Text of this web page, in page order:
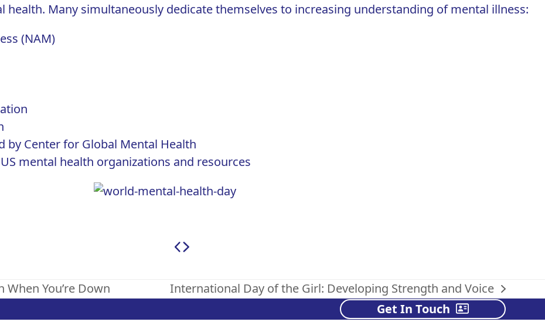
health. Many simultaneously dedicate themselves to increasing understanding of mental illness:
(NAM)
by Center for Global Mental Health
US mental health organizations and resources
You’re Down
next
International Day of the Girl: Developing Strength and Voice
Get In Touch